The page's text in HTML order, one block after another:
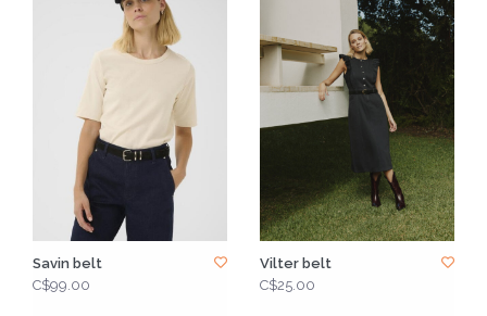
Savin belt
C$99.00
Vilter belt
C$25.00